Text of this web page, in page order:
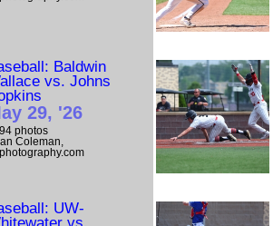
Baldwin
vs. Johns
29, '26
photos
Coleman,
UW-